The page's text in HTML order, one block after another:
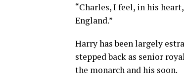
“Charles, I feel, in his
England.”
Harry has been largely
stepped back as senior
the monarch and his soon.